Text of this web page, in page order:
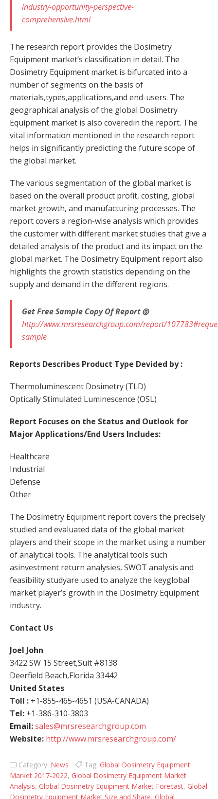
industry-opportunity-perspective-
comprehensive.html
The research report provides the Dosimetry
Equipment market’s classification in detail. The
Dosimetry Equipment market is bifurcated into a
number of segments on the basis of
materials,types,applications,and end-users. The
geographical analysis of the global Dosimetry
Equipment market is also coveredin the report. The
vital information mentioned in the research report
helps in significantly predicting the future scope of
the global market.
The various segmentation of the global market is
based on the overall product profit, costing, global
market growth, and manufacturing processes. The
report covers a region-wise analysis which provides
the customer with different market studies that give a
detailed analysis of the product and its impact on the
global market. The Dosimetry Equipment report also
highlights the growth statistics depending on the
supply and demand in the different regions.
Get Free Sample Copy Of Report @
http://www.mrsresearchgroup.com/report/
sample
Reports Describes Product Type Devided by :
Thermoluminescent Dosimetry (TLD)
Optically Stimulated Luminescence (OSL)
Report Focuses on the Status and Outlook for
Major Applications/End Users Includes:
Healthcare
Industrial
Defense
Other
The Dosimetry Equipment report covers the precisely
studied and evaluated data of the global market
players and their scope in the market using a number
of analytical tools. The analytical tools such
asinvestment return analysies, SWOT analysis and
feasibility studyare used to analyze the keyglobal
market player’s growth in the Dosimetry Equipment
industry.
Contact Us
Joel John
3422 SW 15 Street,Suit #8138
Deerfield Beach,Florida 33442
United States
Toll : +1-855-465-4651 (USA-CANADA)
Tel: +1-386-310-3803
Email:sales@mrsresearchgroup.com
Website: http://www.mrsresearchgroup.com/
Category: News Tag: Global Dosimetry Equipment
Market 2017-2022, Global Dosimetry Equipment Market
Analysis, Global Dosimetry Equipment Market Forecast, Global
Dosimetry Equipment Market Size and Share, Global